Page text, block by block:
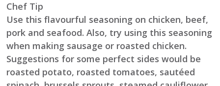
Chef Tip
Use this flavourful seasoning on chicken, beef,
pork and seafood. Also, try using this seasoning
when making sausage or roasted chicken.
Suggestions for some perfect sides would be
roasted potato, roasted tomatoes, sautéed